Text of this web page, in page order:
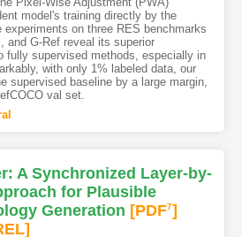
model's training directly by the
on three RES benchmarks
and G-Ref reveal its superior
fully supervised methods, especially in
with only 1% labeled data, our
supervised baseline by a large margin,
val set.
A Synchronized Layer-by-
for Plausible
Generation [PDF7]